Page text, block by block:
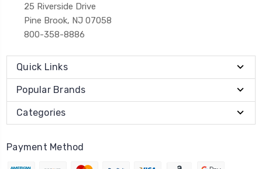
25 Riverside Drive
Pine Brook, NJ 07058
800-358-8886
Quick Links
Popular Brands
Categories
Payment Method